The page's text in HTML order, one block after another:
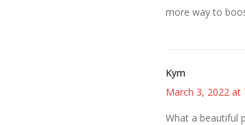
more way to
Kym
March 3, 2022 at
What a beautiful